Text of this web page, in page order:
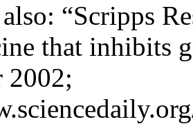
“Scripps
that inhibits
2002;